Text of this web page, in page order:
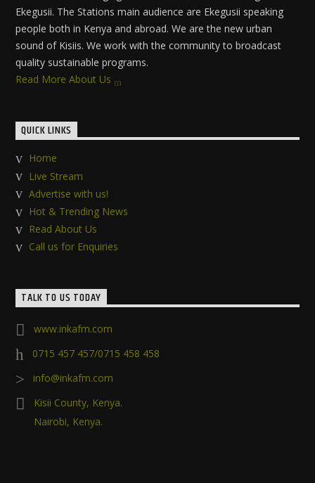
Ekegusii. The Stations main audience are Ekegusii speaking
people both in Kenya and abroad. We are the new urban
sound of Kisiis. We work with the community to broadcast
quality sustainable programs.
Read More About Us
QUICK LINKS
Home
Live Stream
Advertise with us!
Hot & Trending News
Read About Us
Call us for Enquiries
TALK TO US TODAY
www.inkafm.com
0715 457 457/0715 458 458
info@inkafm.com
Kisii County, Kenya.
Nairobi, Kenya.